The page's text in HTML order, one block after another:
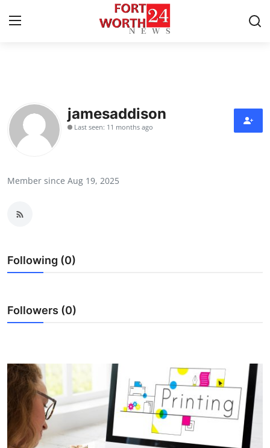
Press Release
Contact
Health
Guest Posting
Advertise with US
Business
Finance
jamesaddison
Last seen: 11 months ago
Member since Aug 19, 2025
Following (0)
Followers (0)